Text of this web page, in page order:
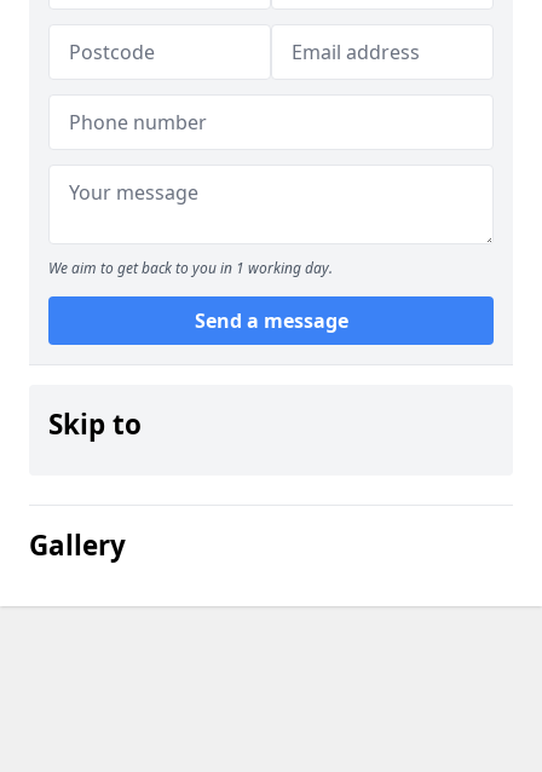
We aim to get back to you in 1 working day.
Send a message
Skip to
Gallery